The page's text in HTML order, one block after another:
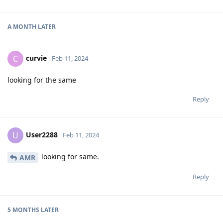
A MONTH LATER
C curvie Feb 11, 2024
looking for the same
Reply
U User2288 Feb 11, 2024
AMR looking for same.
Reply
5 MONTHS LATER